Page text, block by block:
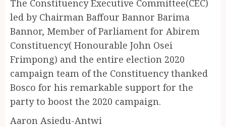
The Constituency Executive Committee(CEC)
led by Chairman Baffour Bannor Barima
Bannor, Member of Parliament for Abirem
Constituency( Honourable John Osei
Frimpong) and the entire election 2020
campaign team of the Constituency thanked
Bosco for his remarkable support for the
party to boost the 2020 campaign.
Aaron Asiedu-Antwi